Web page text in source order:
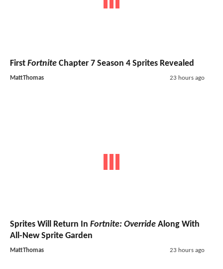
First Fortnite Chapter 7 Season 4 Sprites Revealed
MattThomas 23 hours ago
Sprites Will Return In Fortnite: Override Along With
All-New Sprite Garden
MattThomas 23 hours ago